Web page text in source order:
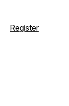
Register